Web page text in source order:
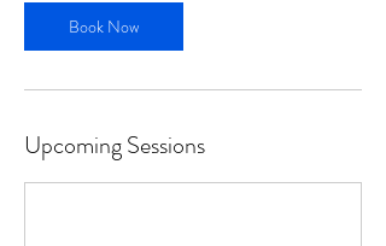
Book Now
Upcoming Sessions